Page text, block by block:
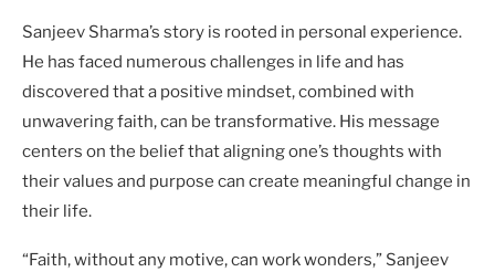
Sanjeev Sharma’s story is rooted in personal experience.
He has faced numerous challenges in life and has
discovered that a positive mindset, combined with
unwavering faith, can be transformative. His message
centers on the belief that aligning one’s thoughts with
their values and purpose can create meaningful change in
their life.
“Faith, without any motive, can work wonders,” Sanjeev